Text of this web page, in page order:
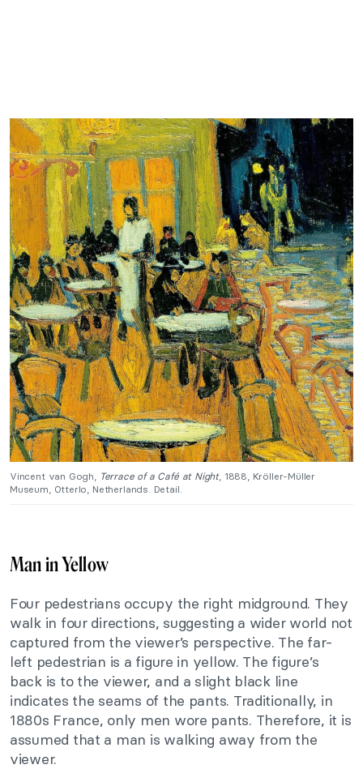
Vincent van Gogh, Terrace of a Café at Night, 1888, Kröller-Müller
Museum, Otterlo, Netherlands. Detail.
Man in Yellow
Four pedestrians occupy the right midground. They
walk in four directions, suggesting a wider world not
captured from the viewer’s perspective. The far-
left pedestrian is a figure in yellow. The figure’s
back is to the viewer, and a slight black line
indicates the seams of the pants. Traditionally, in
1880s France, only men wore pants. Therefore, it is
assumed that a man is walking away from the
viewer.